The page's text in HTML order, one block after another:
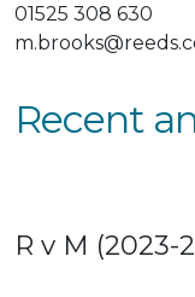
01525 308 630
Recent
R v M (2023-